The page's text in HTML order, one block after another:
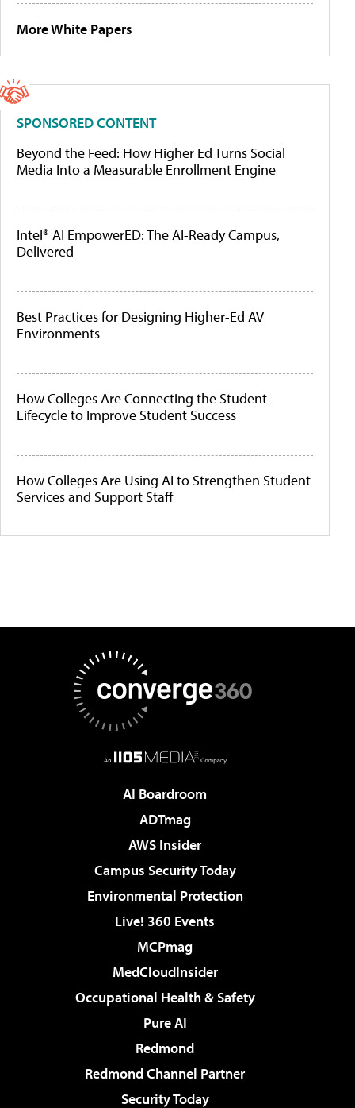
More White Papers
SPONSORED CONTENT
Beyond the Feed: How Higher Ed Turns Social
Media Into a Measurable Enrollment Engine
Intel® AI EmpowerED: The AI-Ready Campus,
Delivered
Best Practices for Designing Higher-Ed AV
Environments
How Colleges Are Connecting the Student
Lifecycle to Improve Student Success
How Colleges Are Using AI to Strengthen Student
Services and Support Staff
AI Boardroom
ADTmag
AWS Insider
Campus Security Today
Environmental Protection
Live! 360 Events
MCPmag
MedCloudInsider
Occupational Health & Safety
Pure AI
Redmond
Redmond Channel Partner
Security Today